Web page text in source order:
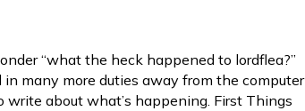
“what the heck happened to lordflea?”
in many more duties away from the computer
write about what’s happening. First Things